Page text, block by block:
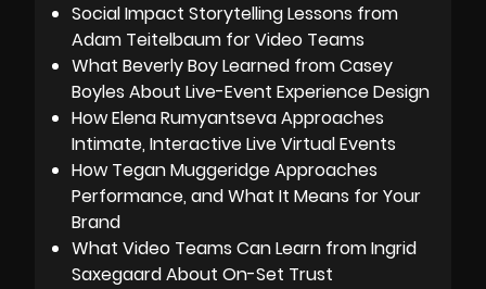
Social Impact Storytelling Lessons from
Adam Teitelbaum for Video Teams
What Beverly Boy Learned from Casey
Boyles About Live-Event Experience Design
How Elena Rumyantseva Approaches
Intimate, Interactive Live Virtual Events
How Tegan Muggeridge Approaches
Performance, and What It Means for Your
Brand
What Video Teams Can Learn from Ingrid
Saxegaard About On-Set Trust